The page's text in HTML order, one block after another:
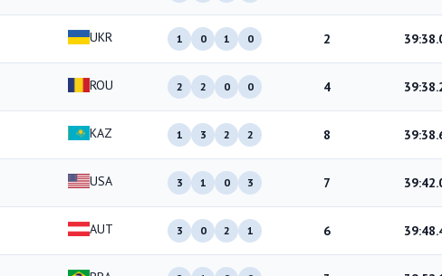
UKR 1 0 1 0 2
ROU 2 2 0 0 4
KAZ 1 3 2 2 8
USA 3 1 0 3 7
AUT 3 0 2 1 6